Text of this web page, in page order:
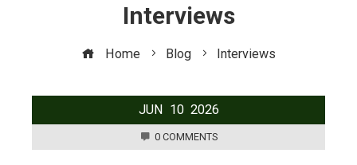
Interviews
Home Blog Interviews
JUN 10 2026
0 COMMENTS